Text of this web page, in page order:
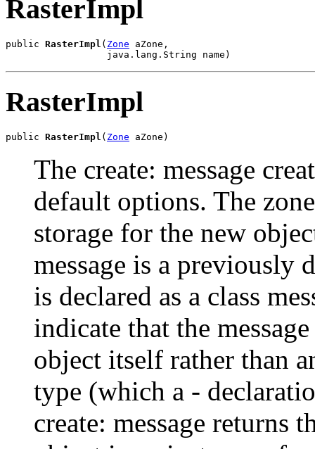
RasterImpl
public RasterImpl ( Zone aZone,
                  java.lang.String name)
RasterImpl
public RasterImpl ( Zone aZone)
The create: message
default options. The
storage for the new
message is a previously
is declared as a class
indicate that the
object itself rather than
type (which a -
create: message returns